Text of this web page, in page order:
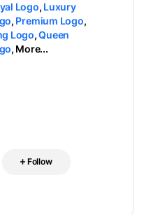
Logo, Luxury
, Premium Logo,
Logo,Queen
, More...
Follow